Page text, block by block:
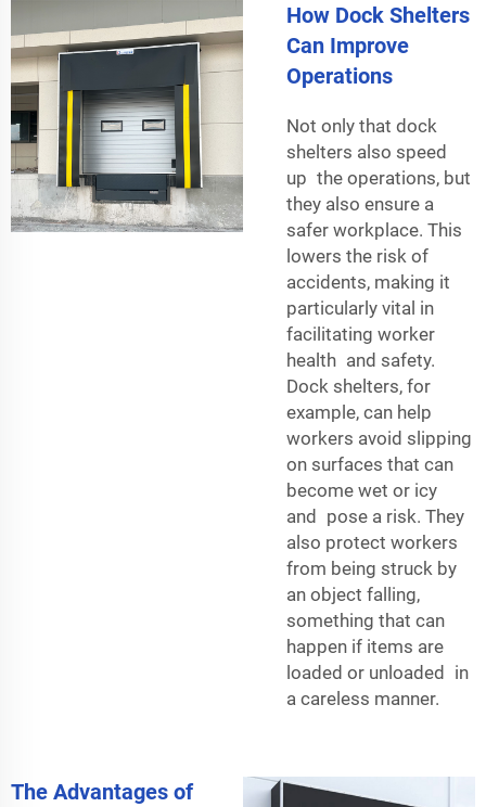
How Dock Shelters
Can Improve
Operations
Not only that dock
shelters also speed
up the operations, but
they also ensure a
safer workplace. This
lowers the risk of
accidents, making it
particularly vital in
facilitating worker
health and safety.
Dock shelters, for
example, can help
workers avoid slipping
on surfaces that can
become wet or icy
and pose a risk. They
also protect workers
from being struck by
an object falling,
something that can
happen if items are
loaded or unloaded in
a careless manner.
The Advantages of